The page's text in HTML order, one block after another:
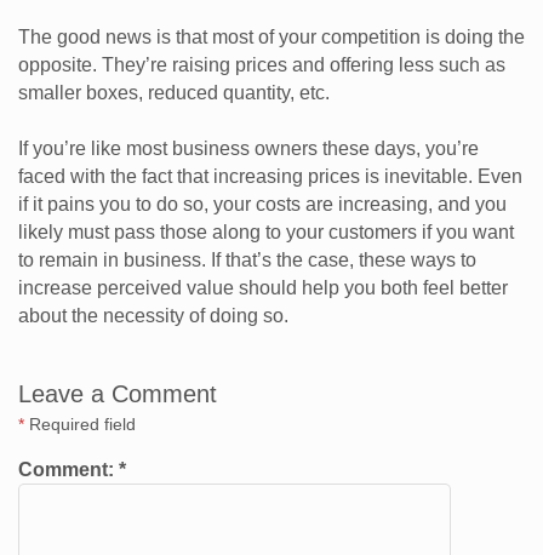
The good news is that most of your competition is doing the
opposite. They’re raising prices and offering less such as
smaller boxes, reduced quantity, etc.
If you’re like most business owners these days, you’re
faced with the fact that increasing prices is inevitable. Even
if it pains you to do so, your costs are increasing, and you
likely must pass those along to your customers if you want
to remain in business. If that’s the case, these ways to
increase perceived value should help you both feel better
about the necessity of doing so.
Leave a Comment
* Required field
Comment: *